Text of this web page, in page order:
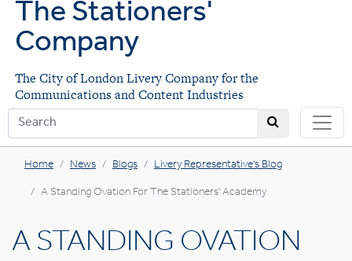
The Stationers'
Company
The City of London Livery Company for the
Communications and Content Industries
Home News Blogs Livery Representative's Blog
A Standing Ovation For The Stationers' Academy
A STANDING OVATION